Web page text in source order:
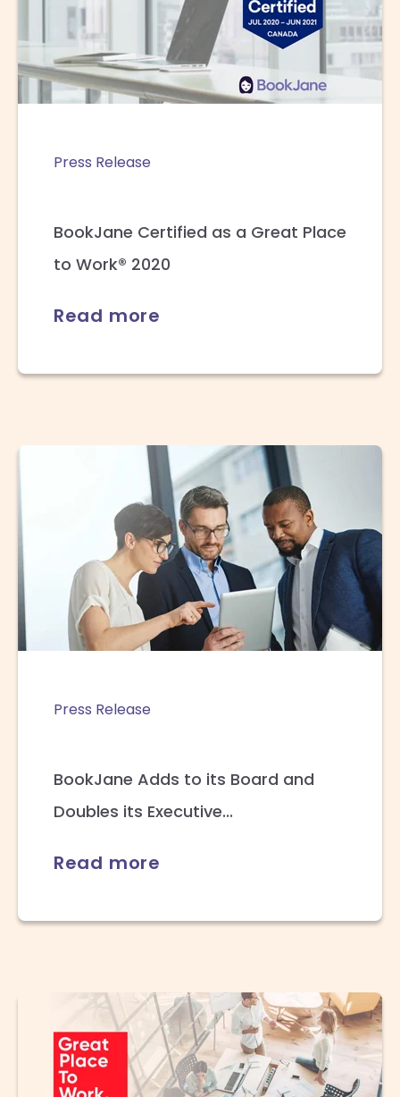
Press Release
BookJane Certified as a Great Place
to Work® 2020
Read more
Press Release
BookJane Adds to its Board and
Doubles its Executive...
Read more